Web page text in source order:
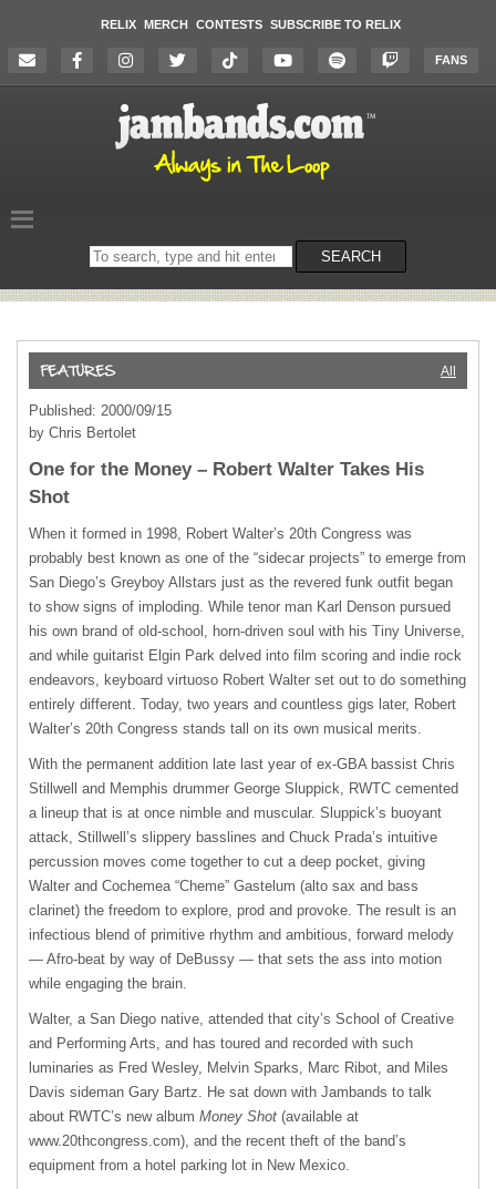
RELIX MERCH CONTESTS SUBSCRIBE TO RELIX
FANS
Search
on
SEARCH
All
Published: 2000/09/15
by Chris Bertolet
One for the Money – Robert Walter Takes His
Shot
When it formed in 1998, Robert Walter’s 20th Congress was
probably best known as one of the “sidecar projects” to emerge from
San Diego’s Greyboy Allstars just as the revered funk outfit began
to show signs of imploding. While tenor man Karl Denson pursued
his own brand of old-school, horn-driven soul with his Tiny Universe,
and while guitarist Elgin Park delved into film scoring and indie rock
endeavors, keyboard virtuoso Robert Walter set out to do something
entirely different. Today, two years and countless gigs later, Robert
Walter’s 20th Congress stands tall on its own musical merits.
With the permanent addition late last year of ex-GBAbassist Chris
Stillwell and Memphis drummer George Sluppick, RWTC cemented
a lineup that is at once nimble and muscular. Sluppick’s buoyant
attack, Stillwell’s slippery basslines and Chuck Prada’s intuitive
percussion moves come together to cut a deep pocket, giving
Walter and Cochemea “Cheme” Gastelum (alto sax and bass
clarinet) the freedom to explore, prod and provoke. The result is an
infectious blend of primitive rhythm and ambitious, forward melody
— Afro-beat by way of DeBussy — that sets the ass into motion
while engaging the brain.
Walter, a San Diego native, attended that city’s School of Creative
and Performing Arts, and has toured and recorded with such
luminaries as Fred Wesley, Melvin Sparks, Marc Ribot, and Miles
Davis sideman Gary Bartz. He sat down with Jambands to talk
about RWTC’s new album Money Shot (available at
www.20thcongress.com), and the recent theft of the band’s
equipment from a hotel parking lot in New Mexico.